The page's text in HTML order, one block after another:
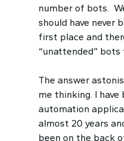
number of bots.
should have never
first place and
“unattended” bots
The answer
me thinking. I have
automation
almost 20 years
been on the back